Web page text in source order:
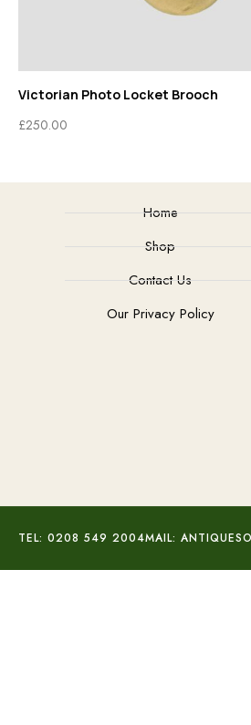
Victorian Stick Pin
£450.00
Home
Shop
Contact Us
Our Privacy Policy
TEL: 0208 549 2004MAIL: